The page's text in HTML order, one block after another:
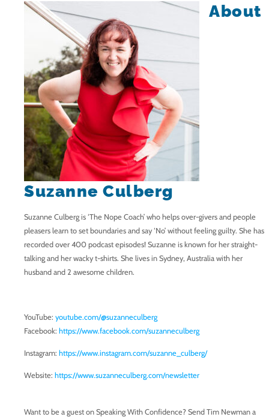
About
Suzanne Culberg
Suzanne Culberg is ‘The Nope Coach’ who helps over-givers and people
pleasers learn to set boundaries and say ‘No’ without feeling guilty. She has
recorded over 400 podcast episodes! Suzanne is known for her straight-
talking and her wacky t-shirts. She lives in Sydney, Australia with her
husband and 2 awesome children.
YouTube: youtube.com/@suzanneculberg
Facebook: https://www.facebook.com/suzanneculberg
Instagram: https://www.instagram.com/suzanne_culberg/
Website: https://www.suzanneculberg.com/newsletter
Want to be a guest on Speaking With Confidence? Send Tim Newman a